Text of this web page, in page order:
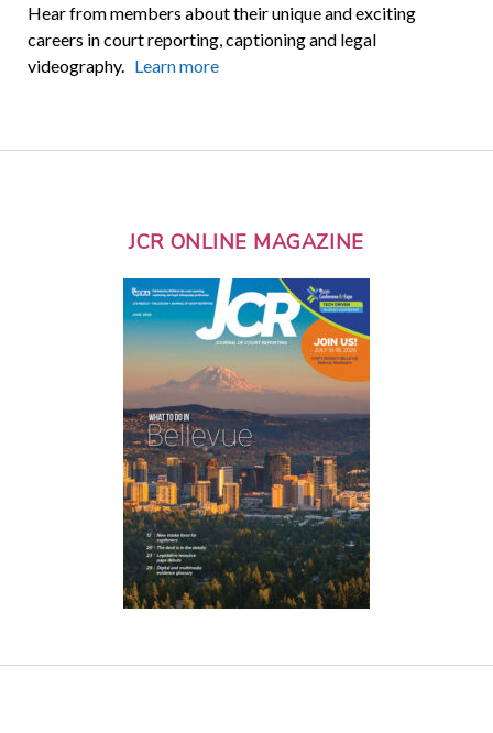
Hear from members about their unique and exciting
careers in court reporting, captioning and legal
videography. Learn more
JCR ONLINE MAGAZINE